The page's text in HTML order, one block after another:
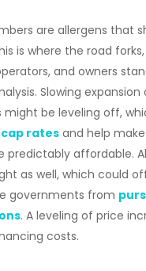
are allergens that
is where the road
and owners
Slowing
be leveling off,
rates and help
predictably affordable.
as well, which could
governments from
. A leveling of price
costs.